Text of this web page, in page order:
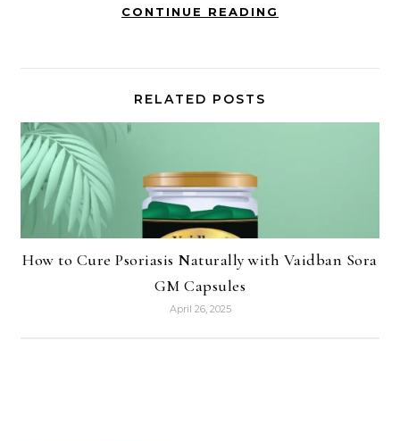
CONTINUE READING
RELATED POSTS
How to Cure Psoriasis Naturally with Vaidban Sora
GM Capsules
April 26, 2025